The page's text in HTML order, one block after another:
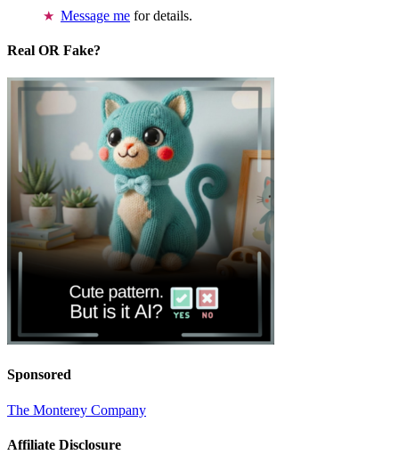
Message me for details.
Real OR Fake?
Sponsored
The Monterey Company
Affiliate Disclosure